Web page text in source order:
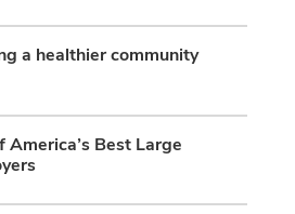
a healthier community
America’s Best Large